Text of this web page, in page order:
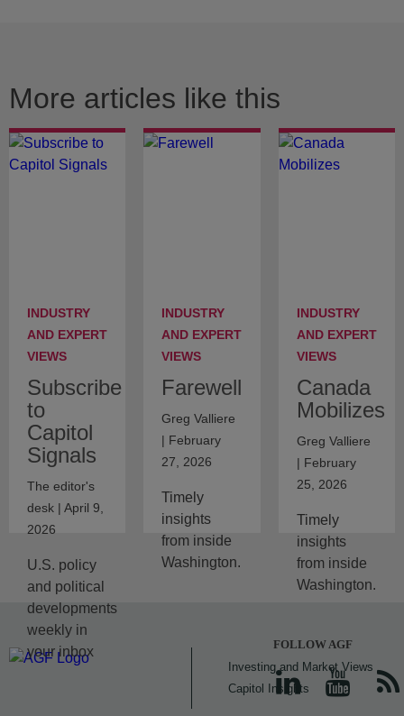
More articles like this
INDUSTRY
AND EXPERT
VIEWS
Subscribe
to
Capitol
Signals
The editor's
desk | April 9,
2026
U.S. policy
and political
developments
weekly in
your inbox
INDUSTRY
AND EXPERT
VIEWS
Farewell
Greg Valliere
| February
27, 2026
Timely
insights
from inside
Washington.
INDUSTRY
AND EXPERT
VIEWS
Canada
Mobilizes
Greg Valliere
| February
25, 2026
Timely
insights
from inside
Washington.
Investing and Market Views
Capitol Insights
FOLLOW AGF